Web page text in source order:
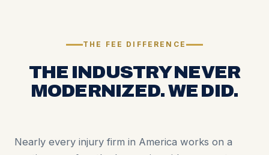
THE FEE DIFFERENCE
THE INDUSTRY NEVER
MODERNIZED. WE DID.
Nearly every injury firm in America works on a